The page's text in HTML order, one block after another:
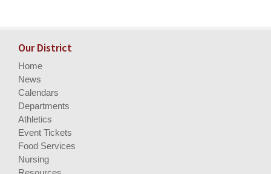
Our District
Home
News
Calendars
Departments
Athletics
Event Tickets
Food Services
Nursing